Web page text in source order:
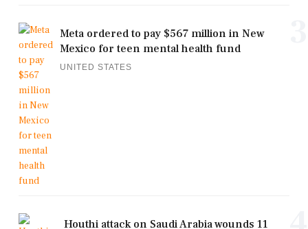
Meta ordered to pay $567 million in New
Mexico for teen mental health fund
UNITED STATES
Houthi attack on Saudi Arabia wounds 11